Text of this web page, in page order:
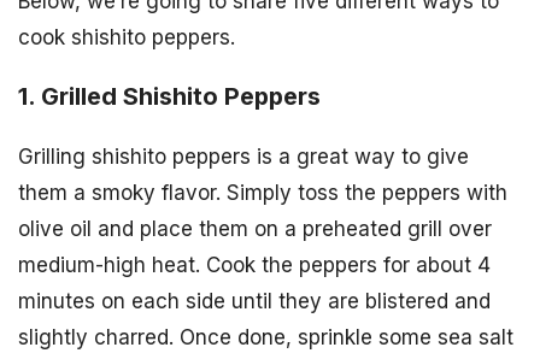
cook shishito peppers.
1. Grilled Shishito Peppers
Grilling shishito peppers is a great way to give
them a smoky flavor. Simply toss the peppers with
olive oil and place them on a preheated grill over
medium-high heat. Cook the peppers for about 4
minutes on each side until they are blistered and
slightly charred. Once done, sprinkle some sea salt